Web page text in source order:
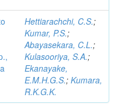
Hettiarachchi, C.S.;
Kumar, P.S.;
Abayasekara, C.L.;
Kulasooriya, S.A.;
Ekanayake,
E.M.H.G.S.; Kumara,
R.K.G.K.